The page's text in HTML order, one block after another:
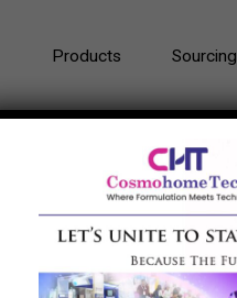
Products Sourcing